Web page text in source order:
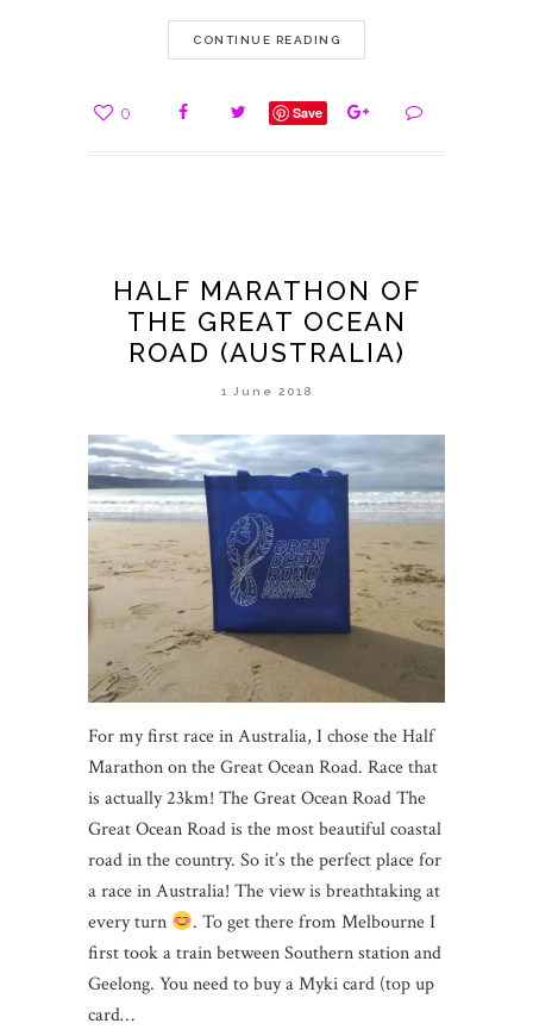
CONTINUE READING
0 Save
HALF MARATHON OF
THE GREAT OCEAN
ROAD (AUSTRALIA)
1 June 2018
For my first race in Australia, I chose the Half
Marathon on the Great Ocean Road. Race that
is actually 23km! The Great Ocean Road The
Great Ocean Road is the most beautiful coastal
road in the country. So it’s the perfect place for
a race in Australia! The view is breathtaking at
every turn
. To get there from Melbourne I
first took a train between Southern station and
Geelong. You need to buy a Myki card (top up
card…